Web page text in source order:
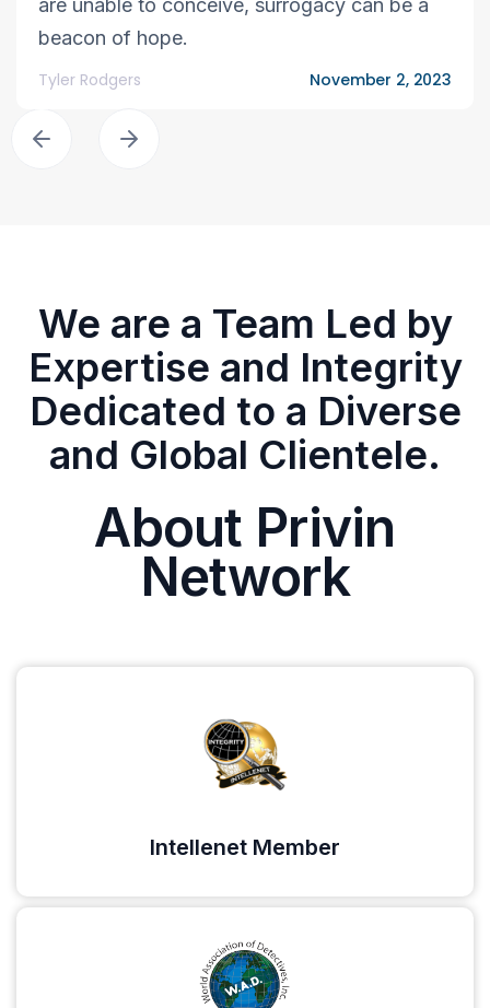
are unable to conceive, surrogacy can be a
beacon of hope.
Tyler Rodgers November 2, 2023
We are a Team Led by
Expertise and Integrity
Dedicated to a Diverse
and Global Clientele.
About Privin
Network
Intellenet Member